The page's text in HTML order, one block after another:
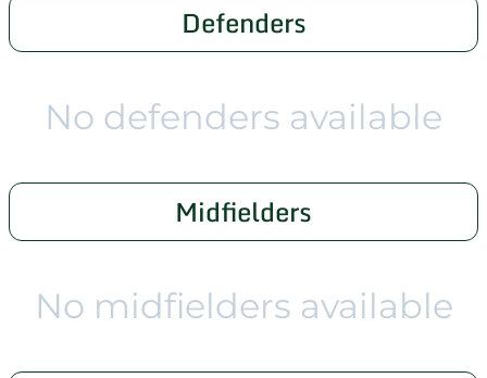
Defenders
No defenders available
Midfielders
No midfielders available